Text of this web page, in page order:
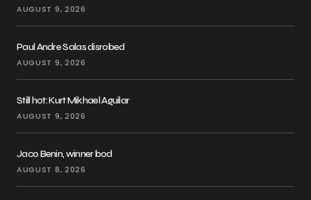
AUGUST 9, 2026
Paul Andre Salas disrobed
AUGUST 9, 2026
Still hot: Kurt Mikhael Aguilar
AUGUST 9, 2026
Jaco Benin, winner bod
AUGUST 8, 2026